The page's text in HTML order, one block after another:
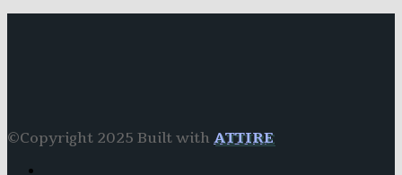
©Copyright 2025 Built with ATTIRE